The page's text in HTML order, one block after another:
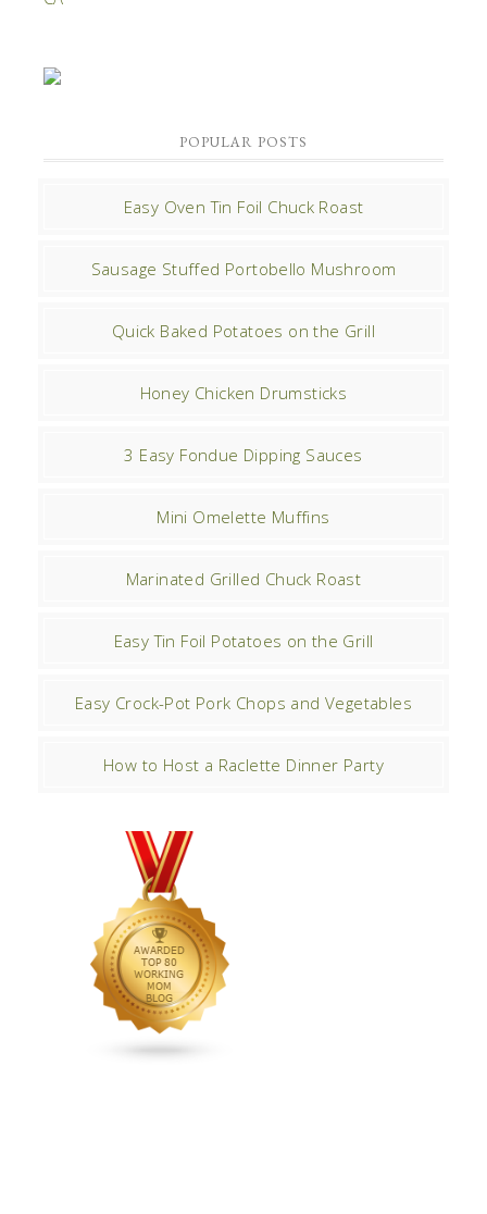
POPULAR POSTS
Easy Oven Tin Foil Chuck Roast
Sausage Stuffed Portobello Mushroom
Quick Baked Potatoes on the Grill
Honey Chicken Drumsticks
3 Easy Fondue Dipping Sauces
Mini Omelette Muffins
Marinated Grilled Chuck Roast
Easy Tin Foil Potatoes on the Grill
Easy Crock-Pot Pork Chops and Vegetables
How to Host a Raclette Dinner Party